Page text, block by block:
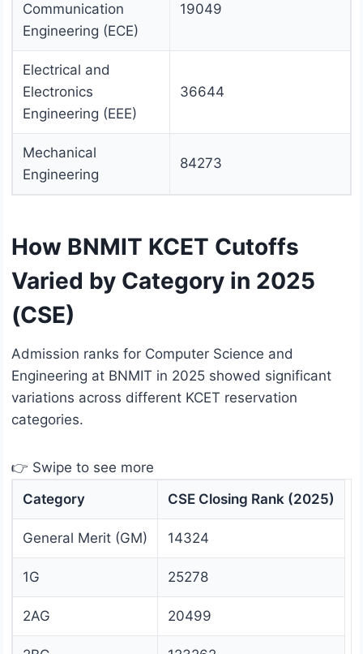
Communication
Engineering (ECE)
19049
Electrical and
Electronics
Engineering (EEE)
36644
Mechanical
Engineering
84273
How BNMIT KCET Cutoffs
Varied by Category in 2025
(CSE)
Admission ranks for Computer Science and
Engineering at BNMIT in 2025 showed significant
variations across different KCET reservation
categories.
👉 Swipe to see more
Category
CSE Closing Rank (2025)
General Merit (GM) 14324
1G 25278
2AG 20499